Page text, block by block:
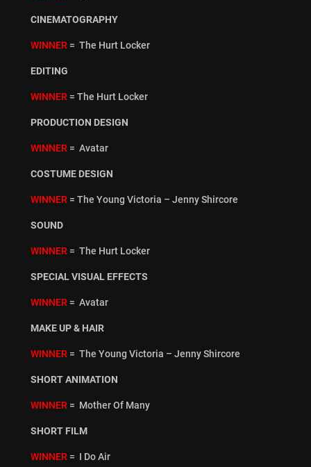
CINEMATOGRAPHY
WINNER = The Hurt Locker
EDITING
WINNER = The Hurt Locker
PRODUCTION DESIGN
WINNER = Avatar
COSTUME DESIGN
WINNER = The Young Victoria – Jenny Shircore
SOUND
WINNER = The Hurt Locker
SPECIAL VISUAL EFFECTS
WINNER = Avatar
MAKE UP & HAIR
WINNER = The Young Victoria – Jenny Shircore
SHORT ANIMATION
WINNER = Mother Of Many
SHORT FILM
WINNER = I Do Air